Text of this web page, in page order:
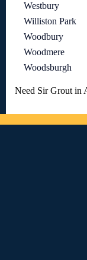
Westbury
Williston Park
Woodbury
Woodmere
Woodsburgh
Need Sir Grout in